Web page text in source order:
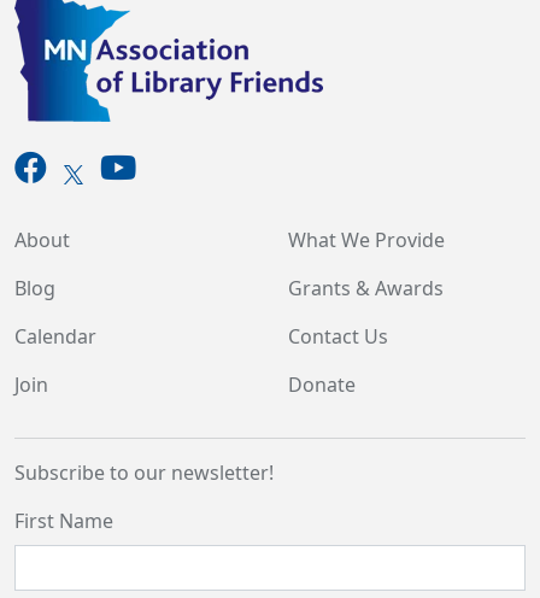
About
Blog
Calendar
Join
What We Provide
Grants & Awards
Contact Us
Donate
Subscribe to our newsletter!
First Name